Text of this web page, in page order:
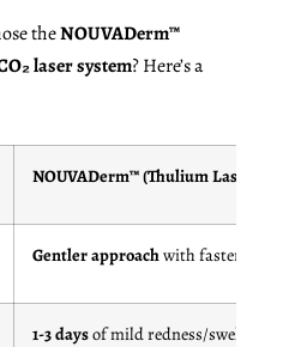
theNOUVADerm™
laser system? Here’s a
NOUVADerm™ (Thulium Laser)
Gentler approachwith faster healing
1-3 daysof mild redness/swelling